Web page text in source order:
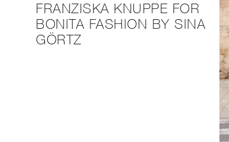
FRANZISKA KNUPPE FOR
BONITA FASHION BY SINA
GÖRTZ